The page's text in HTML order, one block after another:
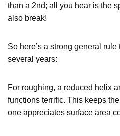
than a 2nd; all you hear is the
also break!
So here’s a strong general rule
several years:
For roughing, a reduced helix
functions terrific. This keeps
one appreciates surface area